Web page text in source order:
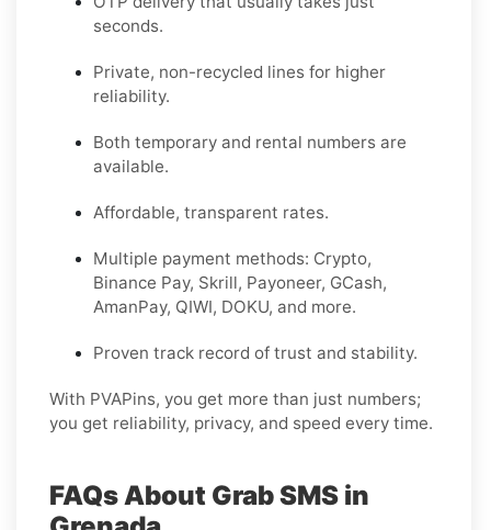
seconds.
Private, non-recycled lines for higher
reliability.
Both temporary and rental numbers are
available.
Affordable, transparent rates.
Multiple payment methods: Crypto,
Binance Pay, Skrill, Payoneer, GCash,
AmanPay, QIWI, DOKU, and more.
Proven track record of trust and stability.
With PVAPins, you get more than just numbers;
you get reliability, privacy, and speed every time.
FAQs About Grab SMS in